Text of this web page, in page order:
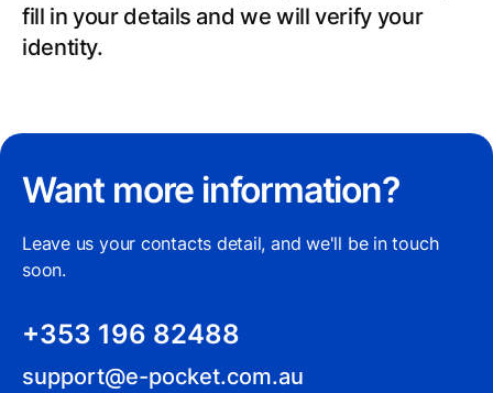
payment details and send.
Want more information?
Leave us your contacts detail, and we'll be in touch
soon.
+353 196 82488
support@e-pocket.com.au